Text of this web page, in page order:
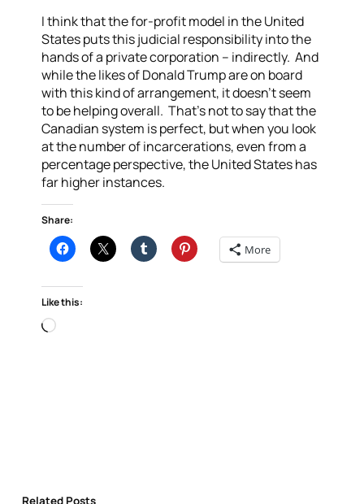
I think that the for-profit model in the United
States puts this judicial responsibility into the
hands of a private corporation – indirectly. And
while the likes of Donald Trump are on board
with this kind of arrangement, it doesn’t seem
to be helping overall. That’s not to say that the
Canadian system is perfect, but when you look
at the number of incarcerations, even from a
percentage perspective, the United States has
far higher instances.
Share:
More
Like this:
Loading…
Related Posts